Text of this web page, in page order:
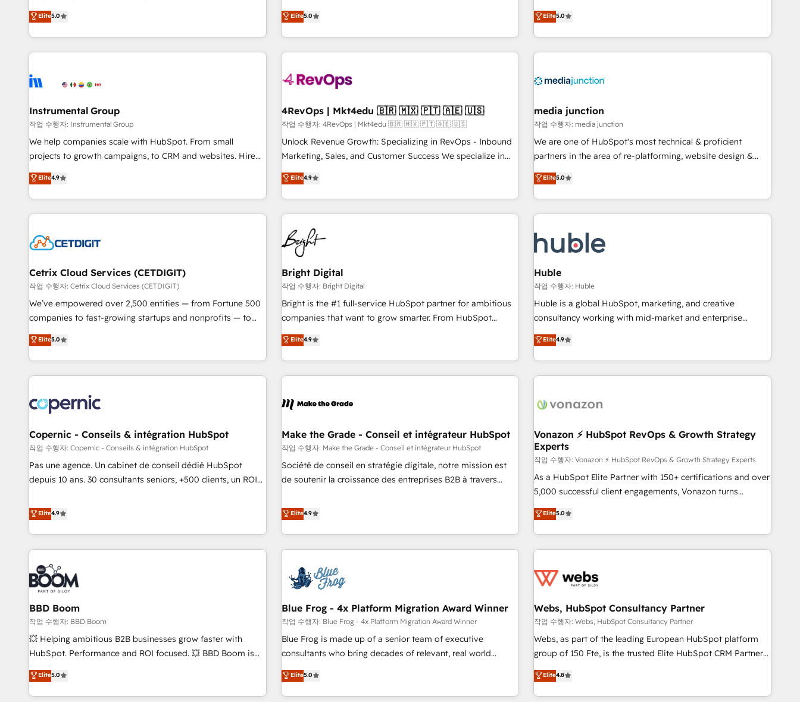
through the revenue maturity model - delivering the right
improvements at the right time so operations evolve
GTM strategy with technical execution to solve the right
problem with the right solution. As the only firm in the world
to hold Elite Partner Accreditations with both HubSpot and
Clay, our clients gain a unique advantage in CRM
to-market execution. Why B2B Businesses Choose RP: -
starting at $1,5k 💵 - Speed: Launch in 14 days ⚡ - Global:
250 professionals across five continents 🌐 - Scale: Fastest
tiering Elite HubSpot Partner 🪴 - Sales Hub: More
implementations than any other Partner 💻 - Migrations: We
hire a marketing agency for an Ops problem. Don't hire a
technical agency for a growth problem. Hire a partner built
Elite5.0
150+ in-house HubSpot-certified experts ★ 1,500+
implementations across 25+ countries ★ AI-first, RevOps-
led, onboarding-obsessed INSIDEA helps growing
companies turn HubSpot into a revenue engine. We
powered workflows that drive adoption from week one, in
with workflows built around your business, not a template.
➤ Migration: Move from any legacy CRM. Zero downtime,
full data integrity. ➤ Implementation: Configure HubSpot to
run your revenue process. Sales, marketing, and service
custom agents, and APIs to remove manual work. ➤
Ongoing Management: Monthly tune-ups, feature rollouts,
Elite5.0
that deliver measurable impact and transform brand
experiences As one of the few full-service creative agencies
in the HubSpot ecosystem, we blend strategy, technology,
& award-winning design to build scalable, globally
campaigns, & RevOps frameworks that fuel long-term
seamless integrations, ensure long-term adoption with
change-management programs, and align marketing, sales,
and service to drive sustainable growth With 6 key
HubSpot accreditations and experience across hundreds of
one of our globally integrated teams has worked with
clients just like you Let’s explore whether S2 is the partner
Elite5.0
Instrumental Group
작업 수행자: Instrumental Group
We help companies scale with HubSpot. From small
projects to growth campaigns, to CRM and websites. Hire
an agency that's experienced in every inch of HubSpot and
willing to work hand-in-hand with your team to simplify the
complex and build a better experience for your team and
customers.
Elite4.9
4RevOps | Mkt4edu 🇧🇷 🇲🇽 🇵🇹 🇦🇪 🇺🇸
작업 수행자: 4RevOps | Mkt4edu 🇧🇷 🇲🇽 🇵🇹 🇦🇪 🇺🇸
Unlock Revenue Growth: Specializing in RevOps - Inbound
Marketing, Sales, and Customer Success We specialize in
driving revenue growth for companies across industries
through tailored marketing, sales, and customer success
strategies, utilizing RevOps methodologies. As Latin
America's largest HubSpot partner and a global leader in
education market, we offer unparalleled insights. Operating
in five countries—Brazil, UAE (Abu Dhabi/Dubai/Sharjah),
Mexico, USA, and Portugal—we've executed over a hundred
successful operations. Our approach, rooted in RevOps
principles, integrates analysis, training, planning, and
qualification. Leveraging technology, data analytics, CRM
optimization, and inbound marketing tactics, we focus on
us to unlock your business's full potential and achieve
sustained growth in today's competitive market.
Elite4.9
media junction
작업 수행자: media junction
We are one of HubSpot's most technical & proficient
partners in the area of re-platforming, website design &
development. We specialize in multi-hub implementations
for mid-market & enterprise companies. We are woman-
owned, powered by coffee, and we ❤️ dogs. We produce
award-winning work for our clients. 🏆2023 Technical
Award 🏆2022 Platform Migration Excellence Impact Award
🏆2020 Elite Solutions Partner 🏆2019 Integrations HubSpot
Impact Award 🏆2019 Marketing Enablement HubSpot
Impact Award 🏆2018 Website Design HubSpot Impact
Award 🏆2017 Website Design HubSpot Impact Award 🏆
2016 Growth-Driven Design Agency of the Year 🏆2016
Driven Design Agency of the Year 🏆2015 Became the 5th
Agency to reach Diamond 🏆2014 HubSpot COS
Became a HubSpot Partner 📆Founded in 1997
Elite5.0
Cetrix Cloud Services (CETDIGIT)
작업 수행자: Cetrix Cloud Services (CETDIGIT)
We’ve empowered over 2,500 entities — from Fortune 500
companies to fast-growing startups and nonprofits — to
streamline operations, scale revenue, and unlock the full
potential of HubSpot. With deep technical and industry
expertise, we fuse automation, integration, and AI
innovation to deliver lasting impact. We specialize in: •
Onboarding for Sales, Service, Marketing & Content Hubs •
AI voice and chat agents, predictive automation, and smart
workflows • Salesforce + HubSpot integration • Website
design and CMS development • ERP integration: SAP,
NetSuite, Microsoft Dynamics, … • Data cleansing and CRM
migration from any platform • Client/member portals built
PandaDoc, ClickUp, Shopify, Mapsly, WooCommerce,
BuilderTrend, and more Experience the difference — reach
Elite5.0
Bright Digital
작업 수행자: Bright Digital
Bright is the #1 full-service HubSpot partner for ambitious
companies that want to grow smarter. From HubSpot
onboarding, to training, from developing a new website to
lead generation and digital marketing; we do it all (and with
great results)! In short, our services include: - HubSpot
consultancy: onboarding, training, data migration - HubSpot
Marketing & sales solutions: digital marketing, advertising,
and technology to improve customer experiences. With our
bright people, exciting ideas and can-do mentality, we
ensure revenue growth on a daily basis. So tell us your
challenge; our passionate and growth driven team of 100+
Elite4.9
Huble
작업 수행자: Huble
Huble is a global HubSpot, marketing, and creative
consultancy working with mid-market and enterprise
businesses. We go beyond implementation, shaping the
strategy, processes, and teams that turn HubSpot into a
genuine growth engine. Named HubSpot's Global Partner of
the Year in 2024, consistently ranked among their top 5
ecosystem, Huble has built a track record that speaks for
offices and consulting teams in the UK, USA, Canada,
Germany, France, Belgium, Singapore, and South Africa.
Certified compliant with ISO/IEC 27001:2022 and ISO
9001:2015 across all seven international offices and 175+
employees.
Elite4.9
Copernic - Conseils & intégration HubSpot
작업 수행자: Copernic - Conseils & intégration HubSpot
Pas une agence. Un cabinet de conseil dédié HubSpot
depuis 10 ans. 30 consultants seniors, +500 clients, un ROI
de performance pour votre organisation. Cela passe par la
compréhension de vos processus, la fiabilisation de vos
données et l'alignement de vos équipes — avant même
d'ouvrir la plateforme. Nos domaines d'intervention : -
Intégration & paramétrage HubSpot - Migration CRM &
reprise de données - Stratégie RevOps & alignement
Marketing / Sales - Data, reporting & tableaux de bord -
Onboarding, audit & optimisation - Intégrations métiers
(ERP, téléphonie, e-commerce) - Formation &
accompagnement au changement Nous intervenons auprès
des PME, ETI et grandes entreprises en France et à
industrie, éducation, banque & assurance, transport &
logistique.
Elite4.9
Make the Grade - Conseil et intégrateur HubSpot
작업 수행자: Make the Grade - Conseil et intégrateur HubSpot
Société de conseil en stratégie digitale, notre mission est
de soutenir la croissance des entreprises B2B à travers
développement des revenus auprès de vos comptes
existants. En France et à l'international, nous travaillons
avec des ETI ambitieuses, des grands groupes voulant aller
au-delà d’une simple transformation digitale et des startups
florissantes. Nos 3 grandes expertises sont : ➤ L’intégration
de CRM et de méthodologie RevOps pour aligner les
migration, synchronisation API, audit et maintenance) ➤ La
création de sites internet de conversion qui transforment
les visiteurs en opportunités d'affaires ➤ La mise en place
de stratégies d'acquisition marketing (SEO, SEA, inbound,
clés : - 10 ans d'expérience - 100+ intégrations CRM
HubSpot réussies - 40 experts conseil - 150 certifications
Elite4.9
Vonazon ⚡ HubSpot RevOps & Growth Strategy
Experts
작업 수행자: Vonazon ⚡ HubSpot RevOps & Growth Strategy Experts
As a HubSpot Elite Partner with 150+ certifications and over
5,000 successful client engagements, Vonazon turns
marketing complexity into measurable, scalable growth.
From onboarding to enterprise-grade campaigns, our in-
house team builds scalable strategies that drive long-term
revenue. ⚙️ HubSpot Integration & Optimization • Seamless
migrations and data cleanups • Custom APIs and third-party
marketing and pipeline growth programs • Sales
enablement tools and CRM optimization • Retention
strategies with customer journey mapping 🏅 Elite-Level
HubSpot Execution • 750+ onboardings and 2,000+
and service hubs • Built-in flexibility for startups to global
brands
Elite5.0
BBD Boom
작업 수행자: BBD Boom
💥 Helping ambitious B2B businesses grow faster with
HubSpot. Performance and ROI focused. 💥 BBD Boom is
the HubSpot partner that can help you to HubSpot Better.
We work with your teams to solve all your HubSpot
challenges and improve user adoption, sales process and
Elite5.0
Blue Frog - 4x Platform Migration Award Winner
작업 수행자: Blue Frog - 4x Platform Migration Award Winner
Blue Frog is made up of a senior team of executive
consultants who bring decades of relevant, real world
experience to our client engagements. "Blue Frog is a top,
trusted partner in HubSpot's ecosystem for a reason. Their
team brings over a decade of experience to the table, along
Elite5.0
Webs, HubSpot Consultancy Partner
작업 수행자: Webs, HubSpot Consultancy Partner
Webs, as part of the leading European HubSpot platform
group of 150 Fte, is the trusted Elite HubSpot CRM Partner
offering you a roadmap on maximizing EBITDA and
achieving Commercial Excellence. With our targeted
processes, we strengthen your digital transformation and
Elite4.8